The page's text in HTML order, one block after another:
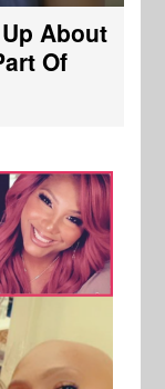
About
Of